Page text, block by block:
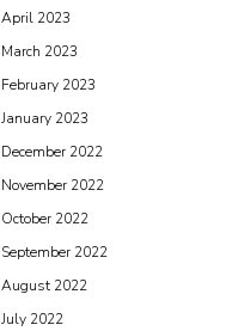
April 2023
March 2023
February 2023
January 2023
December 2022
November 2022
October 2022
September 2022
August 2022
July 2022